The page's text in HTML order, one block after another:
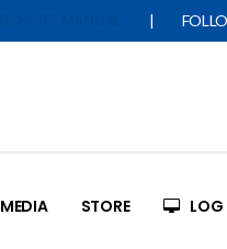
|
MEDIA STORE LOG